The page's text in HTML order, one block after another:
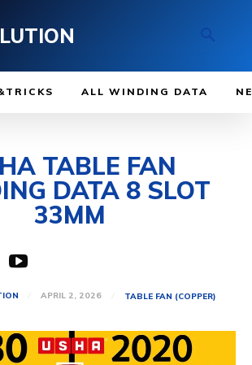
ALL WINDING DATA
TABLE FAN
DATA 8 SLOT
33MM
APRIL 2, 2026 TABLE FAN (COPPER)